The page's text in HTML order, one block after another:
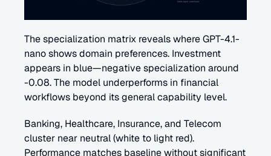
The specialization matrix reveals where GPT-4.1-
nano shows domain preferences. Investment
appears in blue—negative specialization around
-0.08. The model underperforms in financial
workflows beyond its general capability level.
Banking, Healthcare, Insurance, and Telecom
cluster near neutral (white to light red).
Performance matches baseline without significant